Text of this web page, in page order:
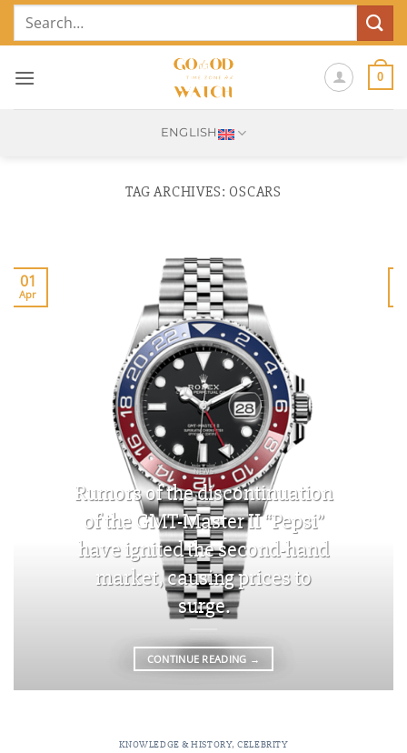
SkipSearch
0
ENGLISH
TAG ARCHIVES: OSCARS
NEWS
Rumors of the discontinuation
of the GMT-Master II “Pepsi”
have ignited the second-hand
market, causing prices to
surge.
CONTINUE READING →
01
Apr
KNOWLEDGE & HISTORY,CELEBRITY